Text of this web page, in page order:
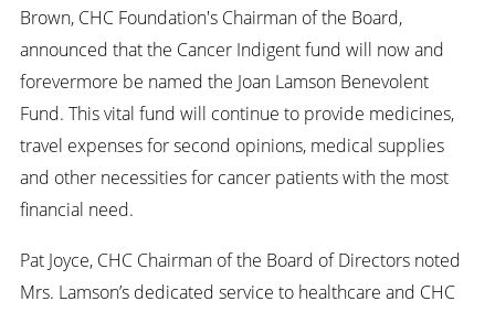
Brown, CHC Foundation's Chairman of the Board,
announced that the Cancer Indigent fund will now and
forevermore be named the Joan Lamson Benevolent
Fund. This vital fund will continue to provide medicines,
travel expenses for second opinions, medical supplies
and other necessities for cancer patients with the most
financial need.
Pat Joyce, CHC Chairman of the Board of Directors noted
Mrs. Lamson’s dedicated service to healthcare and CHC